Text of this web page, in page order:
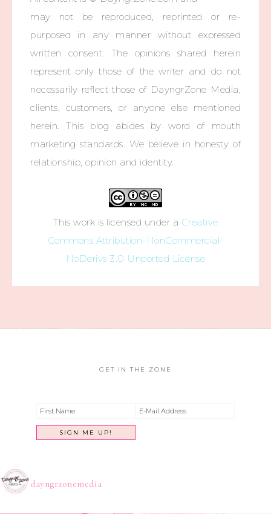
may not be reproduced, reprinted or re-
purposed in any manner without expressed
written consent. The opinions shared herein
represent only those of the writer and do not
necessarily reflect those of DayngrZone Media,
clients, customers, or anyone else mentioned
herein. This blog abides by word of mouth
marketing standards. We believe in honesty of
relationship, opinion and identity.
This work is licensed under a Creative
Commons Attribution-NonCommercial-
NoDerivs 3.0 Unported License
GET IN THE ZONE
dayngrzonemedia